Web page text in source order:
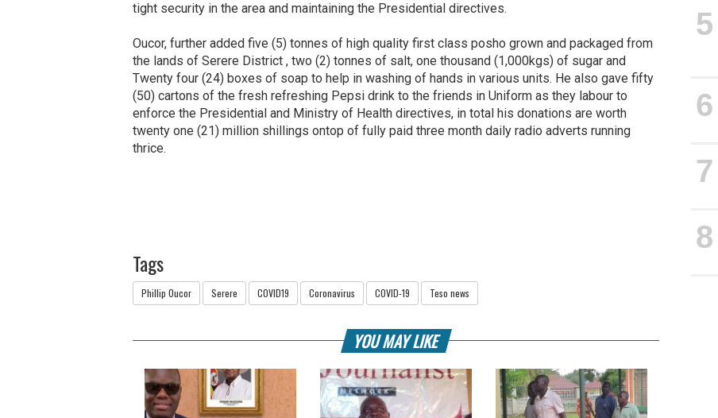
tight security in the area and maintaining the Presidential directives.
Oucor, further added five (5) tonnes of high quality first class posho grown and packaged from
the lands of Serere District , two (2) tonnes of salt, one thousand (1,000kgs) of sugar and
Twenty four (24) boxes of soap to help in washing of hands in various units. He also gave fifty
(50) cartons of the fresh refreshing Pepsi drink to the friends in Uniform as they labour to
enforce the Presidential and Ministry of Health directives, in total his donations are worth
twenty one (21) million shillings ontop of fully paid three month daily radio adverts running
thrice.
Tags
Phillip Oucor Serere COVID19 Coronavirus COVID-19 Teso news
YOU MAY LIKE